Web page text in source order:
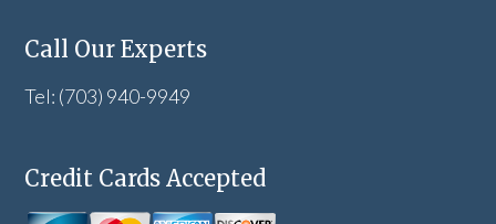
Call Our Experts
Tel: (703) 940-9949
Credit Cards Accepted